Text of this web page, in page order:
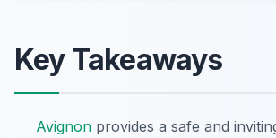
Key Takeaways
Avignon provides a safe and